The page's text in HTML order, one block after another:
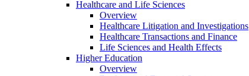
Healthcare and Life Sciences
Overview
Healthcare Litigation and Investigations
Healthcare Transactions and Finance
Life Sciences and Health Effects
Higher Education
Overview